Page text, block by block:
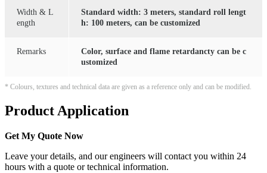
Width & L
ength
Standard width: 3 meters, standard roll lengt
h: 100 meters, can be customized
Remarks
Color, surface and flame retardancty can be c
ustomized
* Colours, textures and technical data are given as a reference only and can be modified.
Product Application
Get My Quote Now
Leave your details, and our engineers will contact you within 24
hours with a quote or technical information.